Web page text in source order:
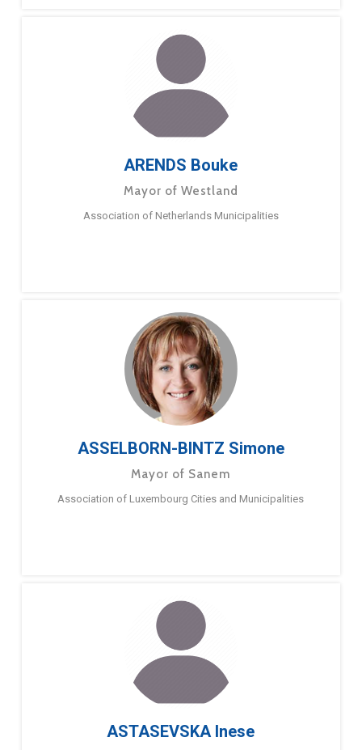
ARENDS Bouke
Mayor of Westland
Association of Netherlands Municipalities
ASSELBORN-BINTZ Simone
Mayor of Sanem
Association of Luxembourg Cities and Municipalities
ASTASEVSKA Inese